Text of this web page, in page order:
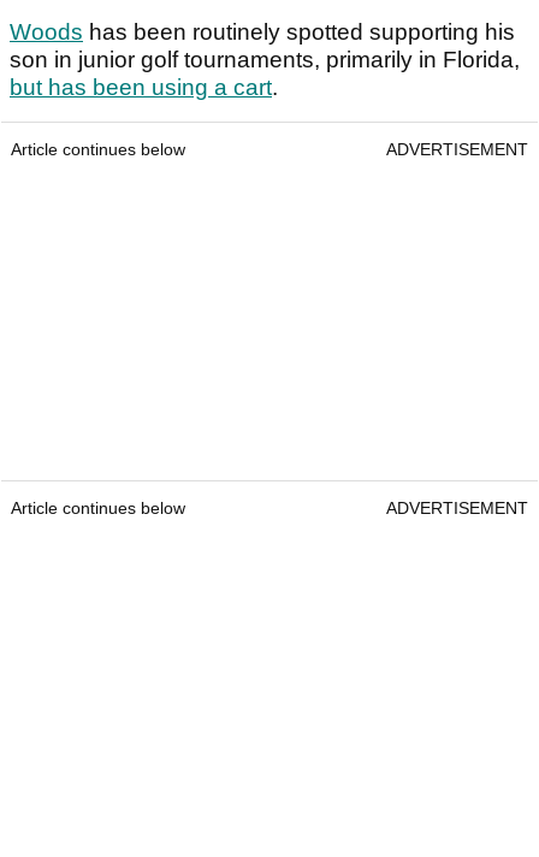
Woods has been routinely spotted supporting his
son in junior golf tournaments, primarily in Florida,
but has been using a cart.
Article continues below ADVERTISEMENT
Article continues below ADVERTISEMENT